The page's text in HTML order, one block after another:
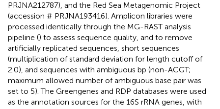
PRJNA212787), and the Red Sea Metagenomic Project
(accession # PRJNA193416). Amplicon libraries were
processed identically through the MG-RAST analysis
pipeline () to assess sequence quality, and to remove
artificially replicated sequences, short sequences
(multiplication of standard deviation for length cutoff of
2.0), and sequences with ambiguous bp (non-ACGT;
maximum allowed number of ambiguous base pair was
set to 5). The Greengenes and RDP databases were used
as the annotation sources for the 16S rRNA genes, with